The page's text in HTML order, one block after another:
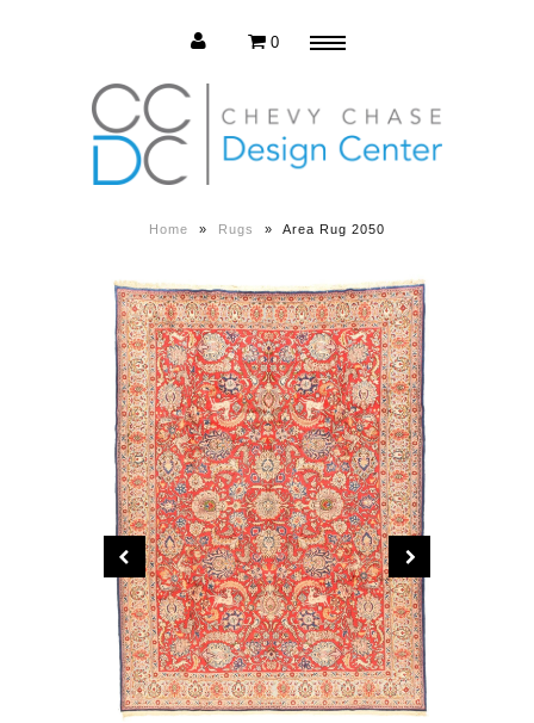
Estate Sale
Press Release
Contact us
0
Home » Rugs » Area Rug 2050